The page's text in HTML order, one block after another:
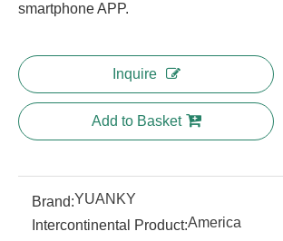
smartphone APP.
Inquire
Add to Basket
Brand:YUANKY
Intercontinental Product:America